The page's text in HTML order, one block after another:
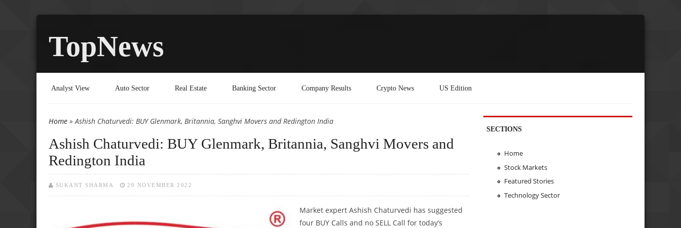
TopNews
Analyst View Auto Sector Real Estate Banking Sector Company Results Crypto News US Edition
You are here
Home » Ashish Chaturvedi: BUY Glenmark, Britannia, Sanghvi Movers and Redington India
Ashish Chaturvedi: BUY Glenmark, Britannia, Sanghvi Movers and
Redington India
SUKANT SHARMA 29 NOVEMBER 2022
Market expert Ashish Chaturvedi has suggested
four BUY Calls and no SELL Call for today’s
SECTIONS
Home
Stock Markets
Featured Stories
Technology Sector